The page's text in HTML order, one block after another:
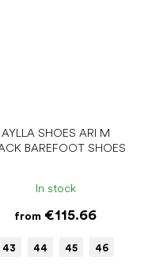
AYLLA SHOES ARI M
BAREFOOT SHOES
In stock
from €115.66
43 44 45 46